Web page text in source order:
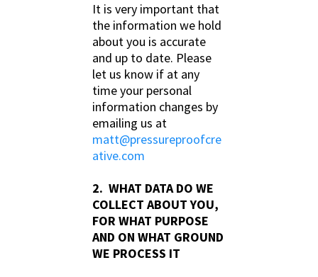
It is very important that
the information we hold
about you is accurate
and up to date. Please
let us know if at any
time your personal
information changes by
emailing us at
matt@pressureproofcre
ative.com
2. WHAT DATA DO WE
COLLECT ABOUT YOU,
FOR WHAT PURPOSE
AND ON WHAT GROUND
WE PROCESS IT